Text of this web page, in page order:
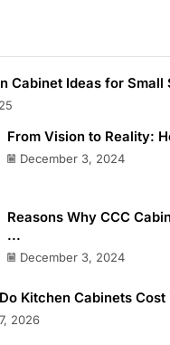
Cabinet Ideas for Small
From Vision to Reality:
December 3, 2024
Reasons Why CCC
...
December 3, 2024
Kitchen Cabinets Cost
2026